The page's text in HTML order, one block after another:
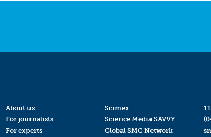
About us
For journalists
For experts
Scimex
Science Media SAVVY
Global SMC Network